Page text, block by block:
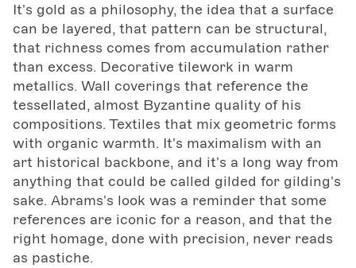
It's gold as a philosophy, the idea that a surface
can be layered, that pattern can be structural,
that richness comes from accumulation rather
than excess. Decorative tilework in warm
metallics. Wall coverings that reference the
tessellated, almost Byzantine quality of his
compositions. Textiles that mix geometric forms
with organic warmth. It's maximalism with an
art historical backbone, and it's a long way from
anything that could be called gilded for gilding's
sake. Abrams's look was a reminder that some
references are iconic for a reason, and that the
right homage, done with precision, never reads
as pastiche.